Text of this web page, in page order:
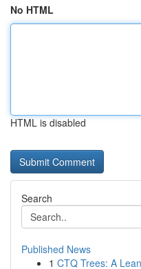
No HTML
HTML is disabled
Search
Published News
1 CTQ Trees: A